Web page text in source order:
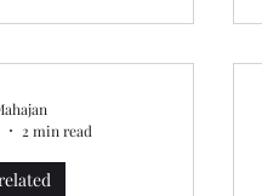
2 min read